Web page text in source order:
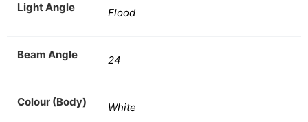
Light Angle Flood
Beam Angle 24
Colour (Body) White